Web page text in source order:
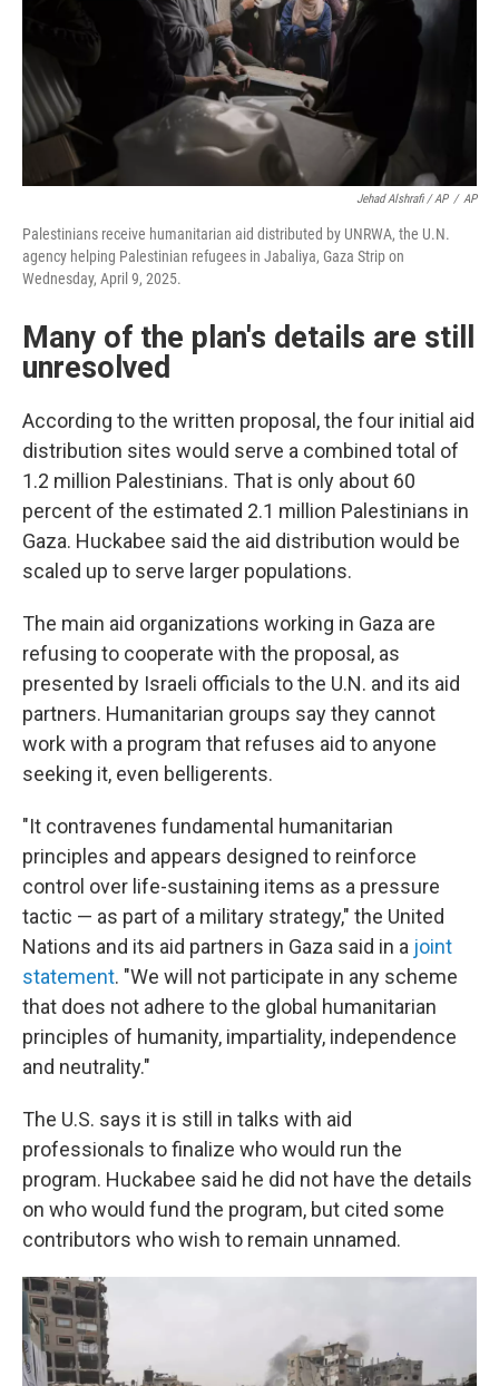
Jehad Alshrafi / AP / AP
Palestinians receive humanitarian aid distributed by UNRWA, the U.N.
agency helping Palestinian refugees in Jabaliya, Gaza Strip on
Wednesday, April 9, 2025.
Many of the plan's details are still
unresolved
According to the written proposal, the four initial aid
distribution sites would serve a combined total of
1.2 million Palestinians. That is only about 60
percent of the estimated 2.1 million Palestinians in
Gaza. Huckabee said the aid distribution would be
scaled up to serve larger populations.
The main aid organizations working in Gaza are
refusing to cooperate with the proposal, as
presented by Israeli officials to the U.N. and its aid
partners. Humanitarian groups say they cannot
work with a program that refuses aid to anyone
seeking it, even belligerents.
"It contravenes fundamental humanitarian
principles and appears designed to reinforce
control over life-sustaining items as a pressure
tactic — as part of a military strategy," the United
Nations and its aid partners in Gaza said in a joint
statement. "We will not participate in any scheme
that does not adhere to the global humanitarian
principles of humanity, impartiality, independence
and neutrality."
The U.S. says it is still in talks with aid
professionals to finalize who would run the
program. Huckabee said he did not have the details
on who would fund the program, but cited some
contributors who wish to remain unnamed.